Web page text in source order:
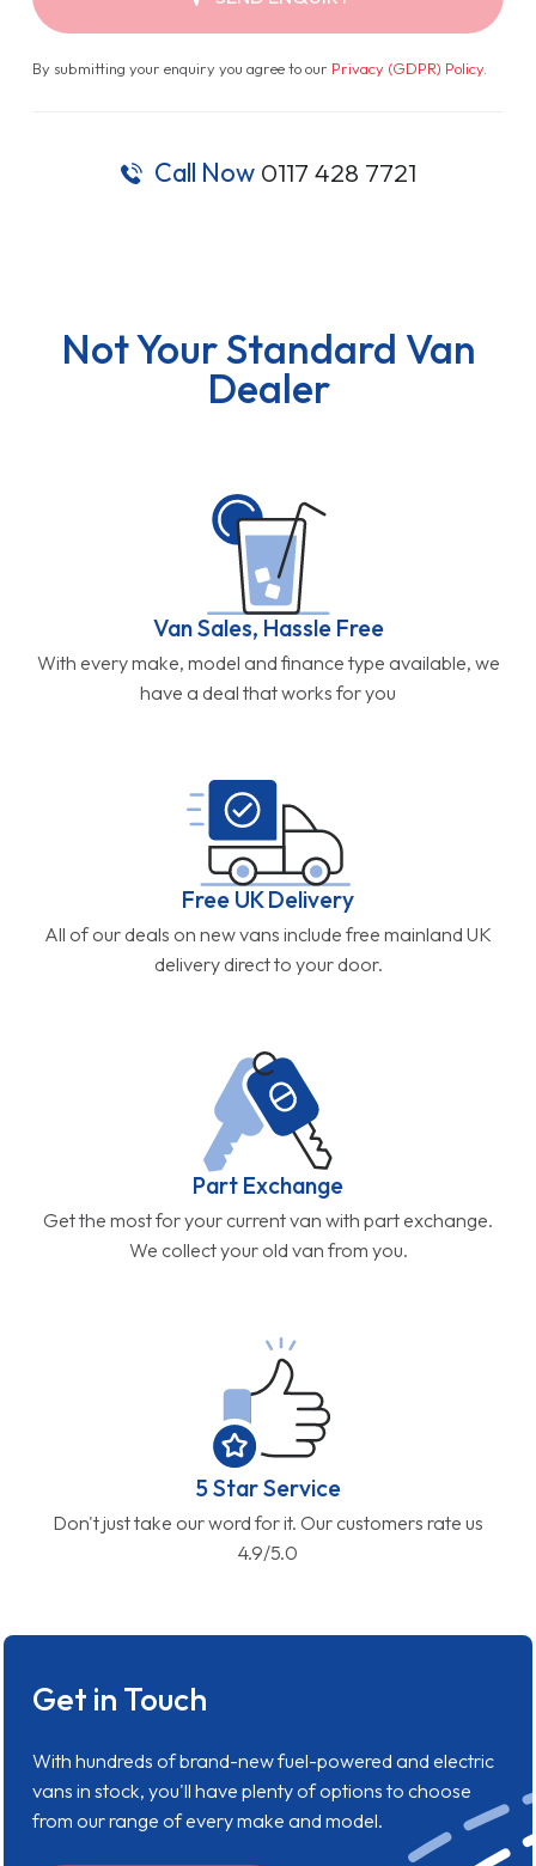
By submitting your enquiry you agree to our Privacy (GDPR) Policy.
Call Now 0117 428 7721
Not Your Standard Van
Dealer
Van Sales, Hassle Free
With every make, model and finance type available, we
have a deal that works for you
Free UK Delivery
All of our deals on new vans include free mainland UK
delivery direct to your door.
Part Exchange
Get the most for your current van with part exchange.
We collect your old van from you.
5 Star Service
Don't just take our word for it. Our customers rate us
4.9/5.0
Get in Touch
With hundreds of brand-new fuel-powered and electric
vans in stock, you'll have plenty of options to choose
from our range of every make and model.